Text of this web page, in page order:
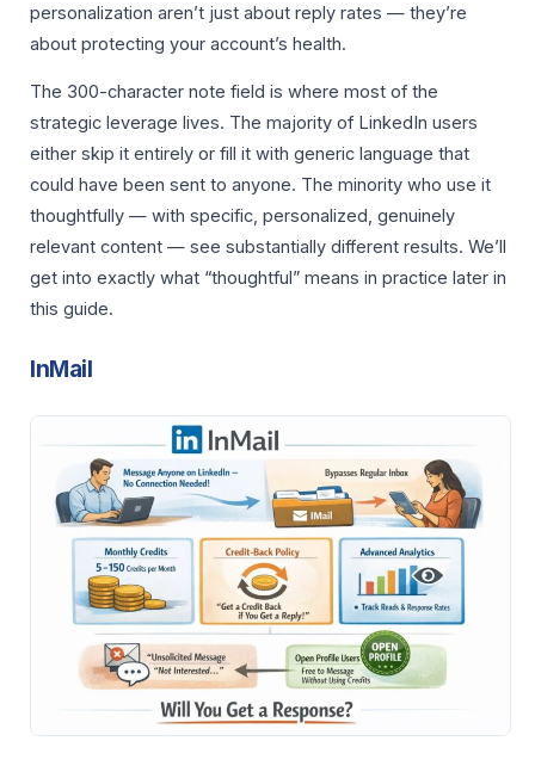
personalization aren’t just about reply rates — they’re
about protecting your account’s health.
The 300-character note field is where most of the
strategic leverage lives. The majority of LinkedIn users
either skip it entirely or fill it with generic language that
could have been sent to anyone. The minority who use it
thoughtfully — with specific, personalized, genuinely
relevant content — see substantially different results. We’ll
get into exactly what “thoughtful” means in practice later in
this guide.
InMail